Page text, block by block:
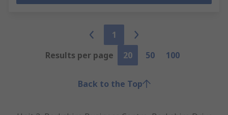
1
Results per page
20 50 100
Back to the Top